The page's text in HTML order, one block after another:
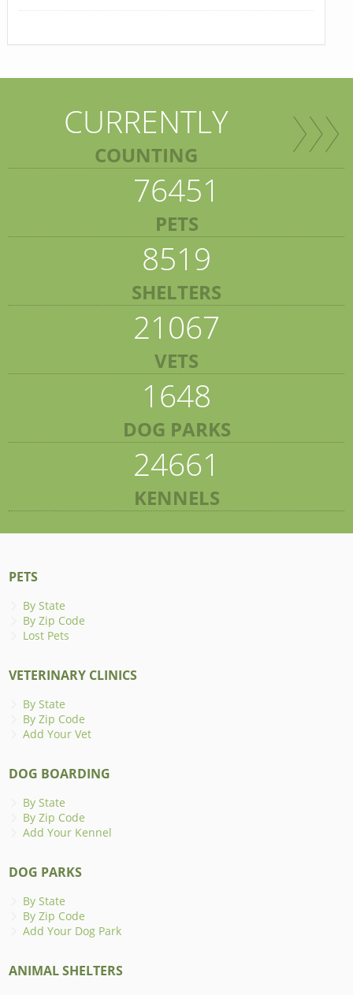
CURRENTLY
COUNTING
76451
PETS
8519
SHELTERS
21067
VETS
1648
DOG PARKS
24661
KENNELS
PETS
By State
By Zip Code
Lost Pets
VETERINARY CLINICS
By State
By Zip Code
Add Your Vet
DOG BOARDING
By State
By Zip Code
Add Your Kennel
DOG PARKS
By State
By Zip Code
Add Your Dog Park
ANIMAL SHELTERS